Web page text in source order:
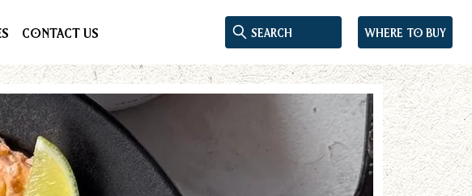
CONTACT US Where to buy